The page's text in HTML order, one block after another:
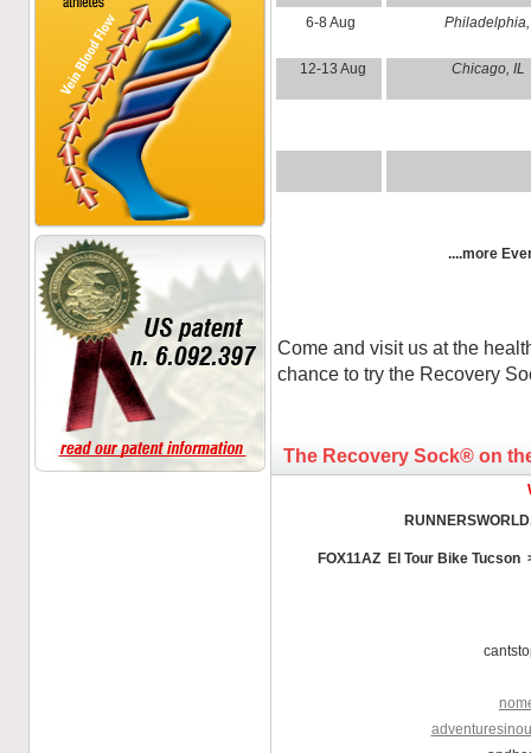
6-8 Aug
12-13 Aug Chicago, IL
....more
Come and visit us at the
chance to try the Recovery
The Recovery Sock® on
FOX11AZ El Tour Bike Tucson